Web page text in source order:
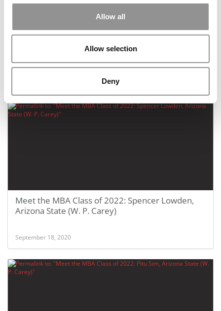
Allow all
Allow selection
Deny
State (W. P. Carey)
Meet the MBA Class of 2022: Spencer Lowden,
Arizona State (W. P. Carey)
September 18, 2020